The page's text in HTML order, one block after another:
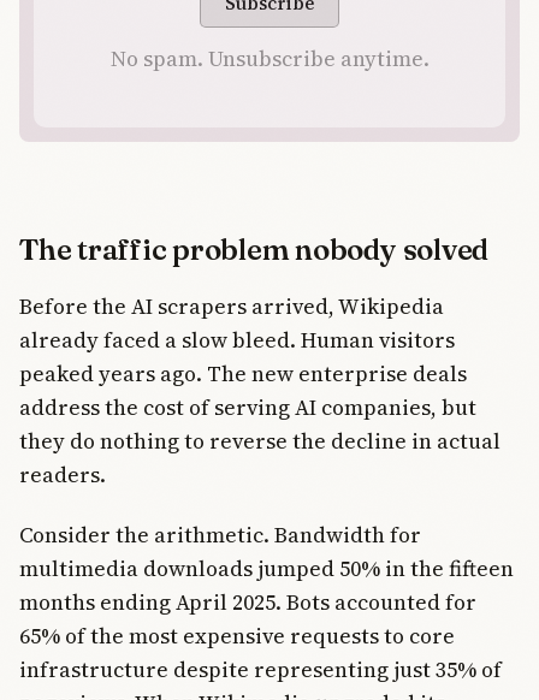
No spam. Unsubscribe anytime.
The traffic problem nobody solved
Before the AI scrapers arrived, Wikipedia
already faced a slow bleed. Human visitors
peaked years ago. The new enterprise deals
address the cost of serving AI companies, but
they do nothing to reverse the decline in actual
readers.
Consider the arithmetic. Bandwidth for
multimedia downloads jumped 50% in the fifteen
months ending April 2025. Bots accounted for
65% of the most expensive requests to core
infrastructure despite representing just 35% of